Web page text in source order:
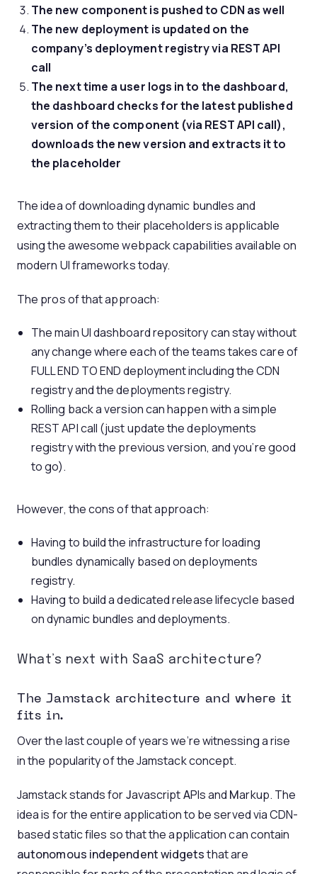
The new component is pushed to CDN as well
The new deployment is updated on the
company’s deployment registry via REST API
call
The next time a user logs in to the dashboard,
the dashboard checks for the latest published
version of the component (via REST API call),
downloads the new version and extracts it to
the placeholder
The idea of downloading dynamic bundles and
extracting them to their placeholders is applicable
using the awesome webpack capabilities available on
modern UI frameworks today.
The pros of that approach:
The main UI dashboard repository can stay without
any change where each of the teams takes care of
FULL END TO END deployment including the CDN
registry and the deployments registry.
Rolling back a version can happen with a simple
REST API call (just update the deployments
registry with the previous version, and you’re good
to go).
However, the cons of that approach:
Having to build the infrastructure for loading
bundles dynamically based on deployments
registry.
Having to build a dedicated release lifecycle based
on dynamic bundles and deployments.
What’s next with SaaS architecture?
The Jamstack architecture and where it
fits in.
Over the last couple of years we’re witnessing a rise
in the popularity of the Jamstack concept.
Jamstack stands forJavascriptAPIs and Markup. The
idea is for the entire application to be served via CDN-
based static files so that the application can contain
autonomous independent widgetsthat are